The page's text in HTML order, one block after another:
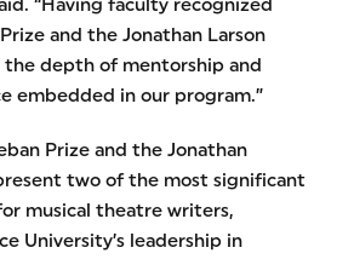
“Having faculty recognized
and the Jonathan Larson
the depth of mentorship and
embedded in our program.”
Prize and the Jonathan
two of the most significant
musical theatre writers,
University’s leadership in